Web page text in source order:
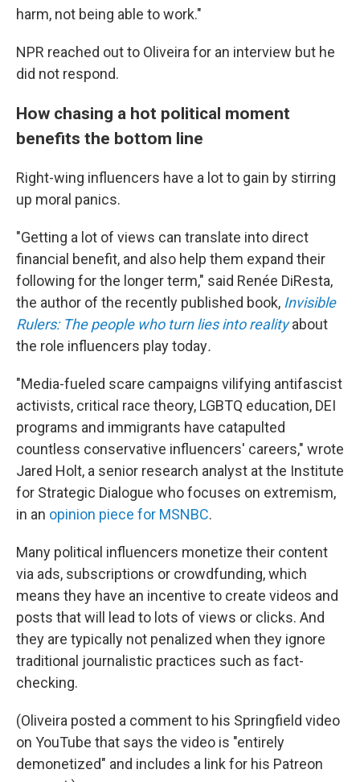
harm, not being able to work."
NPR reached out to Oliveira for an interview but he
did not respond.
How chasing a hot political moment
benefits the bottom line
Right-wing influencers have a lot to gain by stirring
up moral panics.
"Getting a lot of views can translate into direct
financial benefit, and also help them expand their
following for the longer term," said Renée DiResta,
the author of the recently published book, Invisible
Rulers: The people who turn lies into reality about
the role influencers play today.
"Media-fueled scare campaigns vilifying antifascist
activists, critical race theory, LGBTQ education, DEI
programs and immigrants have catapulted
countless conservative influencers' careers," wrote
Jared Holt, a senior research analyst at the Institute
for Strategic Dialogue who focuses on extremism,
in an opinion piece for MSNBC.
Many political influencers monetize their content
via ads, subscriptions or crowdfunding, which
means they have an incentive to create videos and
posts that will lead to lots of views or clicks. And
they are typically not penalized when they ignore
traditional journalistic practices such as fact-
checking.
(Oliveira posted a comment to his Springfield video
on YouTube that says the video is "entirely
demonetized" and includes a link for his Patreon